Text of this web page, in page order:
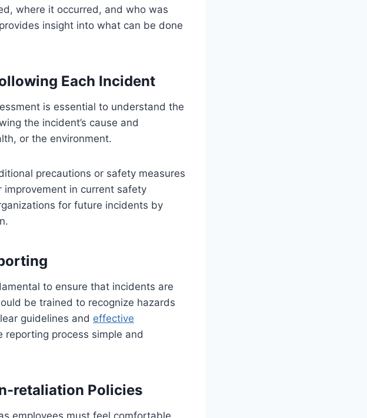
where it occurred, and who was
insight into what can be done
Each Incident
is essential to understand the
the incident’s cause and
or the environment.
precautions or safety measures
improvement in current safety
for future incidents by
to ensure that incidents are
be trained to recognize hazards
guidelines and effective
reporting process simple and
retaliation Policies
employees must feel comfortable